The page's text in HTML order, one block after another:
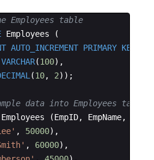
Employees table
Employees
(
AUTO_INCREMENT PRIMARY KEY
VARCHAR(100) ,
(10, 2)) ;
data into Employees table
Employees (EmpID, EmpName,
' , 50000) ,
' , 60000) ,